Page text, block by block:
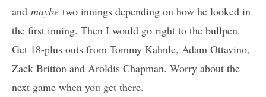
and maybe two innings depending on how he looked in
the first inning. Then I would go right to the bullpen.
Get 18-plus outs from Tommy Kahnle, Adam Ottavino,
Zack Britton and Aroldis Chapman. Worry about the
next game when you get there.